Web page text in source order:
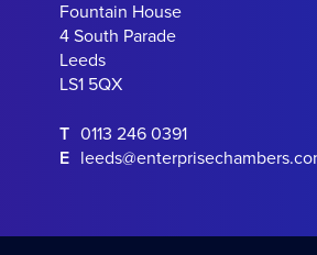
Fountain House
4 South Parade
Leeds
LS1 5QX
T 0113 246 0391
E